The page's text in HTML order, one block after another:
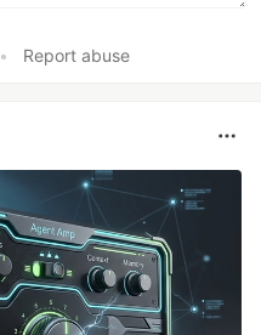
• Report abuse